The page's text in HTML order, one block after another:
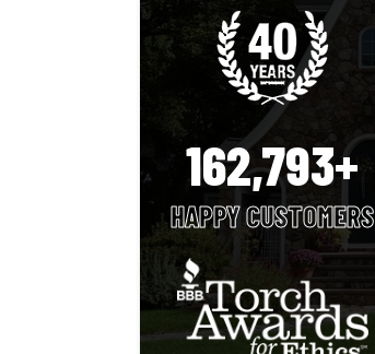
162,793+
HAPPY CUSTOMERS